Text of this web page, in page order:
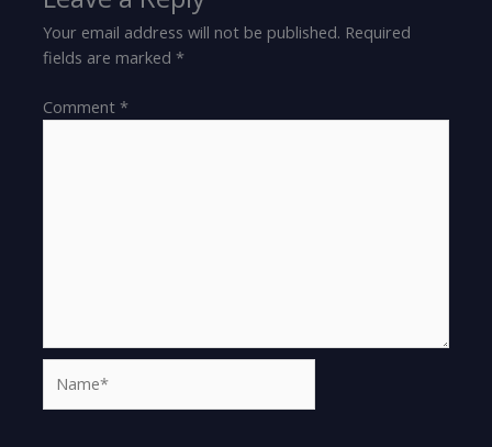
Your email address will not be published. Required
fields are marked*
Comment*